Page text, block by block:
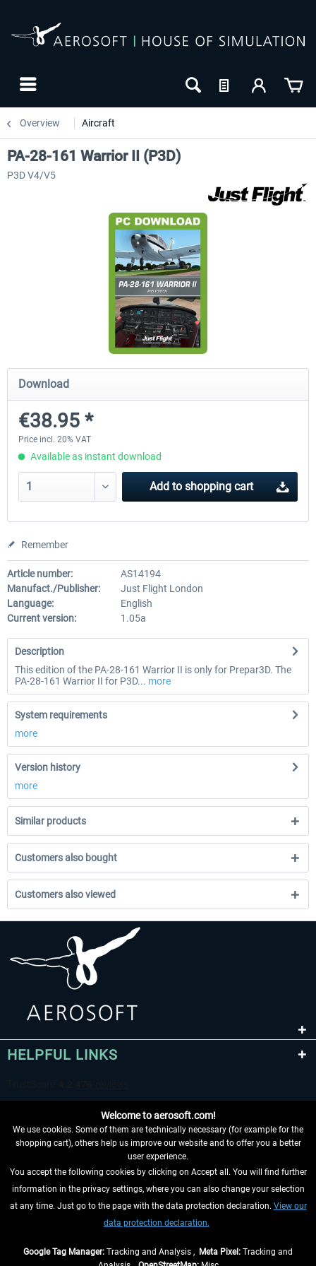
Overview Aircraft
A320 Family professional Bundle
€80.62 *
Aerosoft A320/A321
PA-28-161 Warrior II (P3D)
P3D V4/V5
Download
€38.95 *
Price incl. 20% VAT
Available as instant download
Add to shopping cart
Remember
Article number:
AS14194
Manufact./Publisher:
Just Flight London
Language:
English
Current version:
1.05a
Description
This edition of the PA-28-161 Warrior II is only for Prepar3D. The
PA-28-161 Warrior II for P3D... more
System requirements
more
Version history
more
Similar products
Customers also bought
Customers also viewed
HELPFUL LINKS
WITHDRAW FROM CONTRACT HERE
INFORMATION
Welcome to aerosoft.com!
We use cookies. Some of them are technically necessary (for example for the
shopping cart), others help us improve our website and to offer you a better
user experience.
You accept the following cookies by clicking on Accept all. You will find further
information in the privacy settings, where you can also change your selection
at any time. Just go to the page with the data protection declaration. View our
data protection declaration.
Google Tag Manager: Tracking and Analysis , Meta Pixel: Tracking and